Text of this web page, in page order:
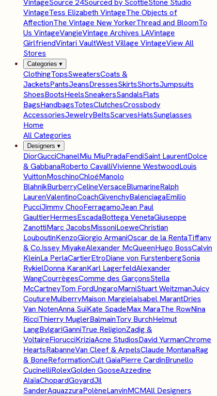
VintageSource 24Sourced by ScottieStone Studio
VintageTess Elizabeth VintageThe Objects of
AffectionThe Vintage New YorkerThread and BloomTo
Us VintageVangieVintage Archives LAVintage
GirlfriendVintari VaultWest Village VintageView All
Stores
Categories ▾
ClothingTopsSweatersCoats &
JacketsPantsJeansDressesSkirtsShortsJumpsuits
ShoesBootsHeelsSneakersSandalsFlats
BagsHandbagsTotesClutchesCrossbody
AccessoriesJewelryBeltsScarvesHatsSunglasses
Home
All Categories
Designers ▾
DiorGucciChanelMiu MiuPradaFendiSaint LaurentDolce
& GabbanaRoberto CavalliVivienne WestwoodLouis
VuittonMoschinoChloéManolo
BlahnikBurberryCelineVersaceBlumarineRalph
LaurenValentinoCoachGivenchyBalenciagaEmilio
PucciJimmy ChooFerragamoJean Paul
GaultierHermesEscadaBottega VenetaGiuseppe
ZanottiMarc JacobsMissoniLoeweChristian
LouboutinKenzoGiorgio ArmaniOscar de la RentaTiffany
& Co.Issey MiyakeAlexander McQueenHugo BossCalvin
KleinLa PerlaCartierEtroDiane von FurstenbergSonia
RykielDonna KaranKarl LagerfeldAlexander
WangCourrègesComme des GarçonsStella
McCartneyTom FordUngaroMarniStuart WeitzmanJuicy
CoutureMulberryMaison MargielaIsabel MarantDries
Van NotenAnna SuiKate SpadeMax MaraThe RowNina
RicciThierry MuglerBalmainTory BurchHelmut
LangBvlgariGanniTrue ReligionZadig &
VoltaireFiorucciKriziaAcne StudiosDavid YurmanChrome
HeartsRabanneVan Cleef & ArpelsClaude MontanaRag
& BoneReformationCult GaiaPierre CardinBrunello
CucinelliRolexGolden GooseAzzedine
AlaïaChopardGoyardJil
SanderAquazzuraPolèneLanvinMCMAll Designers